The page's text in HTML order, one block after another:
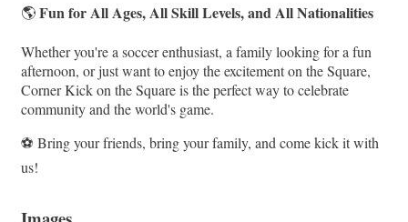
🌎Fun for All Ages, All Skill Levels, and All Nationalities
Whether you're a soccer enthusiast, a family looking for a fun
afternoon, or just want to enjoy the excitement on the Square,
Corner Kick on the Square is the perfect way to celebrate
community and the world's game.
⚽ Bring your friends, bring your family, and come kick it with
us!